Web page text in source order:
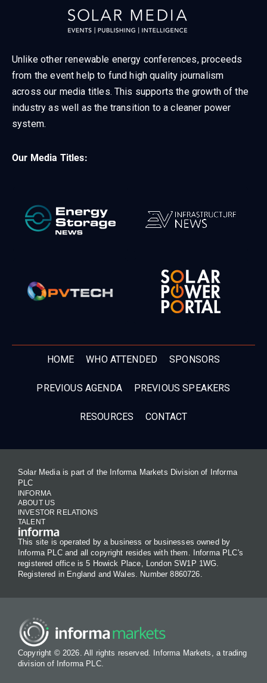
Unlike other renewable energy conferences, proceeds
from the event help to fund high quality journalism
across our media titles. This supports the growth of the
industry as well as the transition to a cleaner power
system.
Our Media Titles:
HOME WHO ATTENDED SPONSORS
PREVIOUS AGENDA PREVIOUS SPEAKERS
RESOURCES CONTACT
Solar Media is part of the Informa Markets Division of Informa
PLC
INFORMA
ABOUT US
INVESTOR RELATIONS
TALENT
This site is operated by a business or businesses owned by
Informa PLC and all copyright resides with them. Informa PLC's
registered office is 5 Howick Place, London SW1P 1WG.
Registered in England and Wales. Number 8860726.
Copyright © 2026. All rights reserved. Informa Markets, a trading
division of Informa PLC.